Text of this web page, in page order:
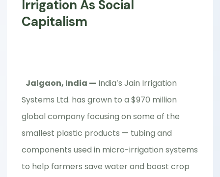
Irrigation As Social
Capitalism
Jalgaon, India — India’s Jain Irrigation
Systems Ltd. has grown to a $970 million
global company focusing on some of the
smallest plastic products — tubing and
components used in micro-irrigation systems
to help farmers save water and boost crop